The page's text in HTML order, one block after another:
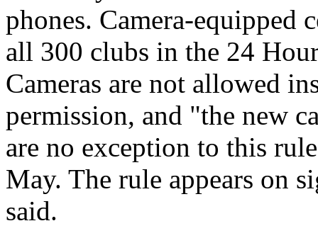
phones. Camera-equipped
all 300 clubs in the 24
Cameras are not allowed
permission, and "the new
are no exception to this
May. The rule appears on
said.